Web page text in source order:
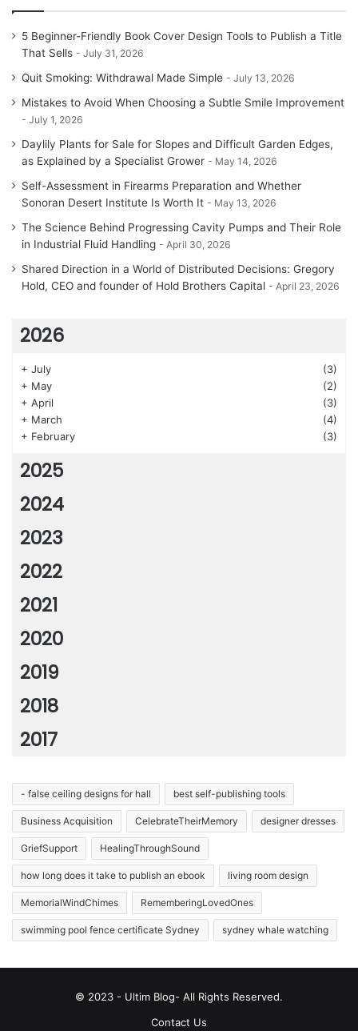
5 Beginner-Friendly Book Cover Design Tools to Publish a Title
That Sells
July 31, 2026
Quit Smoking: Withdrawal Made Simple July 13, 2026
Mistakes to Avoid When Choosing a Subtle Smile Improvement
July 1, 2026
Daylily Plants for Sale for Slopes and Difficult Garden Edges,
as Explained by a Specialist Grower
May 14, 2026
Self-Assessment in Firearms Preparation and Whether
Sonoran Desert Institute Is Worth It
May 13, 2026
The Science Behind Progressing Cavity Pumps and Their Role
in Industrial Fluid Handling
April 30, 2026
Shared Direction in a World of Distributed Decisions: Gregory
Hold, CEO and founder of Hold Brothers Capital
April 23, 2026
2026
+ July
(3)
+ May
(2)
+ April
(3)
+ March
(4)
+ February (3)
2025
2024
2023
2022
2021
2020
2019
2018
2017
- false ceiling designs for hall best self-publishing tools
Business Acquisition CelebrateTheirMemory designer dresses
GriefSupport HealingThroughSound
how long does it take to publish an ebook living room design
MemorialWindChimes RememberingLovedOnes
swimming pool fence certificate Sydney sydney whale watching
© 2023 - Ultim Blog- All Rights Reserved.
Contact Us